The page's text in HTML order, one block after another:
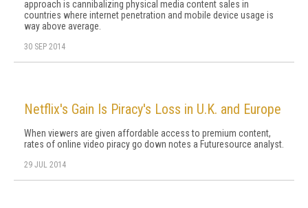
approach is cannibalizing physical media content sales in
countries where internet penetration and mobile device usage is
way above average.
30 SEP 2014
Netflix's Gain Is Piracy's Loss in U.K. and Europe
When viewers are given affordable access to premium content,
rates of online video piracy go down notes a Futuresource analyst.
29 JUL 2014